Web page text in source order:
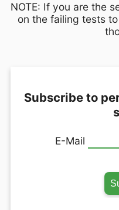
NOTE: If you are the
on the failing tests
Subscribe to
E-Mail